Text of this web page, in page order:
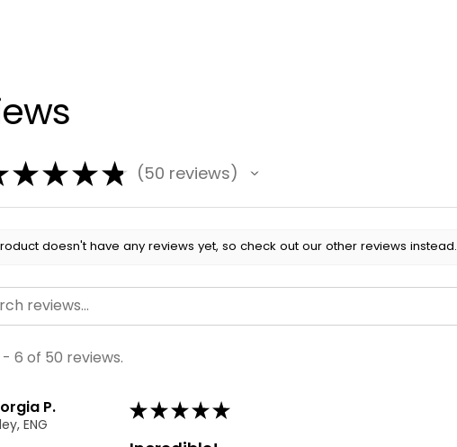
★★★★ 50 reviews
50
doesn't have any reviews yet, so check out our other reviews instead.
- 6 of 50 reviews.
P.
ENG
★★★★★